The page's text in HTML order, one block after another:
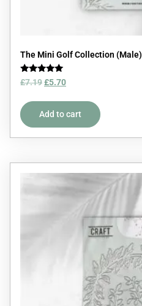
The Mini Golf Collection (Male)
Rated
5.00
£7.19£5.70
Add to cart